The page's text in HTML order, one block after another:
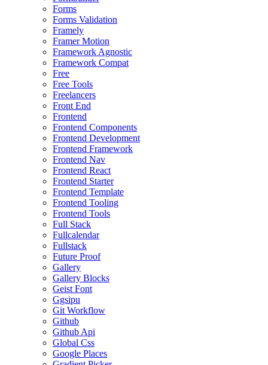
Forms
Forms Validation
Framely
Framer Motion
Framework Agnostic
Framework Compat
Free
Free Tools
Freelancers
Front End
Frontend
Frontend Components
Frontend Development
Frontend Framework
Frontend Nav
Frontend React
Frontend Starter
Frontend Template
Frontend Tooling
Frontend Tools
Full Stack
Fullcalendar
Fullstack
Future Proof
Gallery
Gallery Blocks
Geist Font
Ggsipu
Git Workflow
Github
Github Api
Global Css
Google Places